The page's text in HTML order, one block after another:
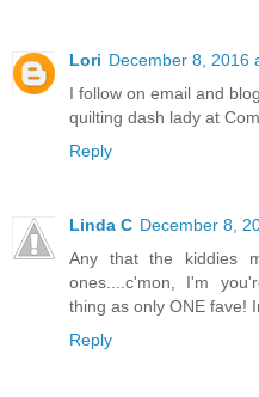
Lori December 8, 2016
I follow on email and
quilting dash lady at
Reply
Linda C December 8,
Any that the kiddies
ones....c'mon, I'm
thing as only ONE fave!
Reply